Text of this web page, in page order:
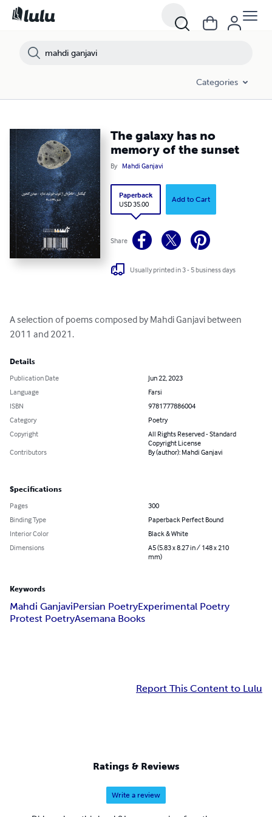
Categories
The galaxy has no
memory of the sunset
By Mahdi Ganjavi
Paperback
USD 35.00
Add to Cart
Share
Usually printed in 3 - 5 business days
A selection of poems composed by Mahdi Ganjavi between
2011 and 2021.
Details
Publication Date
Jun 22, 2023
Language
Farsi
ISBN
9781777886004
Category
Poetry
Copyright
All Rights Reserved - Standard
Copyright License
Contributors
By (author): Mahdi Ganjavi
Specifications
Pages
300
Binding Type
Paperback Perfect Bound
Interior Color
Black & White
Dimensions
A5 (5.83 x 8.27 in / 148 x 210
mm)
Keywords
Mahdi GanjaviPersian PoetryExperimental Poetry
Protest PoetryAsemana Books
Report This Content to Lulu
Ratings & Reviews
Write a review